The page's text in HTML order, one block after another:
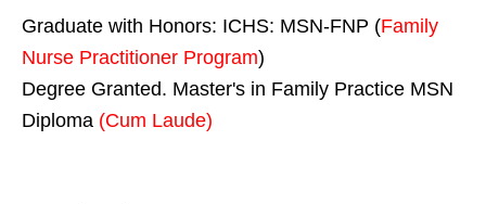
Graduate with Honors: ICHS: MSN-FNP (Family
Nurse Practitioner Program)
Degree Granted. Master's in Family Practice MSN
Diploma (Cum Laude)